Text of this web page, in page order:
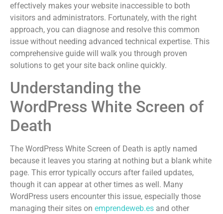
effectively makes your website inaccessible to both
visitors and administrators. Fortunately, with the right
approach, you can diagnose and resolve this common
issue without needing advanced technical expertise. This
comprehensive guide will walk you through proven
solutions to get your site back online quickly.
Understanding the
WordPress White Screen of
Death
The WordPress White Screen of Death is aptly named
because it leaves you staring at nothing but a blank white
page. This error typically occurs after failed updates,
though it can appear at other times as well. Many
WordPress users encounter this issue, especially those
managing their sites on emprendeweb.es and other